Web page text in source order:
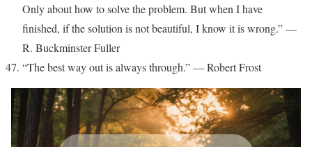
Only about how to solve the problem. But when I have
finished, if the solution is not beautiful, I know it is wrong.” —
R. Buckminster Fuller
“The best way out is always through.” — Robert Frost